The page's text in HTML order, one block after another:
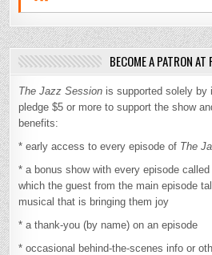
BECOME A PATRON AT
The Jazz Session is supported solely by
pledge $5 or more to support the show
benefits:
* early access to every episode of The
* a bonus show with every episode called
which the guest from the main episode
musical that is bringing them joy
* a thank-you (by name) on an episode
* occasional behind-the-scenes info or